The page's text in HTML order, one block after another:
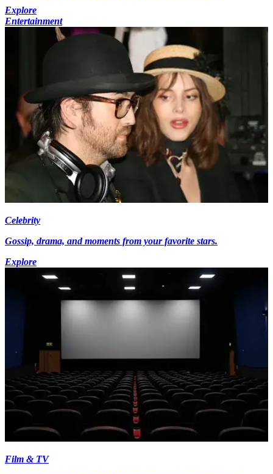
Explore
Entertainment
Celebrity
Gossip, drama, and moments from your favorite stars.
Explore
Film & TV